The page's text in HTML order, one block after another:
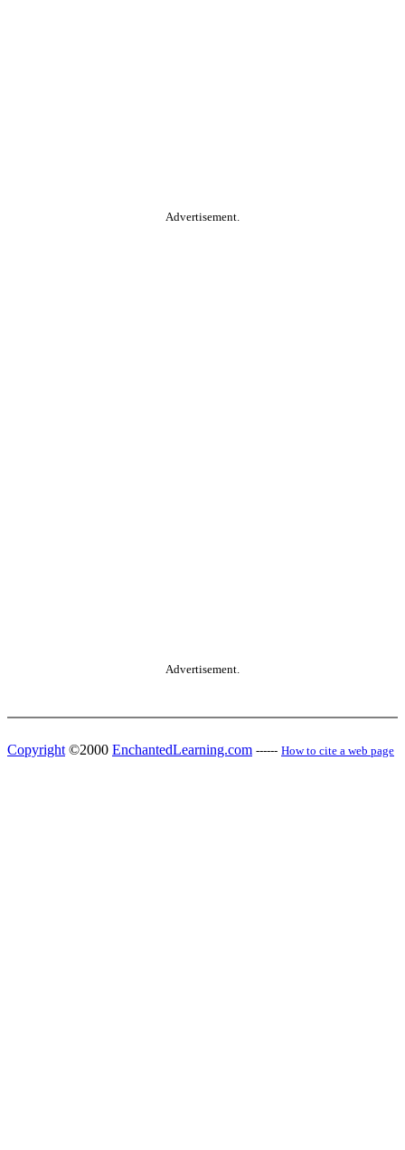
Advertisement.
Advertisement.
Copyright ©2000 EnchantedLearning.com ------ How to cite a web page